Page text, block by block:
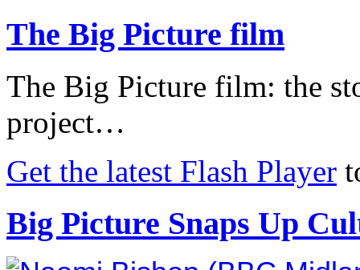
The Big Picture film
The Big Picture film: the
project…
Get the latest Flash Player
Big Picture Snaps Up